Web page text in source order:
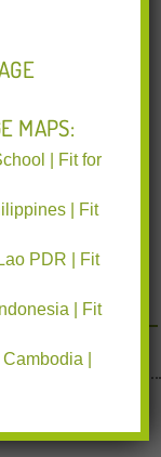
MAPS:
| Fit for
| Fit
PDR | Fit
| Fit
|